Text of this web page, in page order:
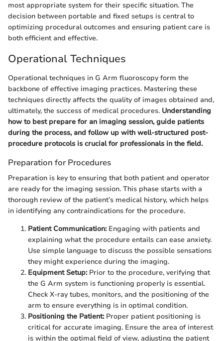
most appropriate system for their specific situation. The
decision between portable and fixed setups is central to
optimizing procedural outcomes and ensuring patient care is
both efficient and effective.
Operational Techniques
Operational techniques in G Arm fluoroscopy form the
backbone of effective imaging practices. Mastering these
techniques directly affects the quality of images obtained and,
ultimately, the success of medical procedures. Understanding
how to best prepare for an imaging session, guide patients
during the process, and follow up with well-structured post-
procedure protocols is crucial for professionals in the field.
Preparation for Procedures
Preparation is key to ensuring that both patient and operator
are ready for the imaging session. This phase starts with a
thorough review of the patient’s medical history, which helps
in identifying any contraindications for the procedure.
Patient Communication:Engaging with patients and
explaining what the procedure entails can ease anxiety.
Use simple language to discuss the possible sensations
they might experience during the imaging.
Equipment Setup:Prior to the procedure, verifying that
the G Arm system is functioning properly is essential.
Check X-ray tubes, monitors, and the positioning of the
arm to ensure everything is in optimal condition.
Positioning the Patient:Proper patient positioning is
critical for accurate imaging. Ensure the area of interest
is within the optimal field of view, adjusting the patient